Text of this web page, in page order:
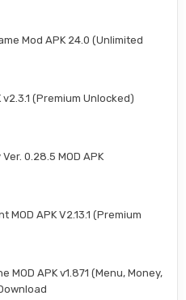
Mod APK 24.0 (Unlimited
v2.3.1 (Premium Unlocked)
0.28.5 MOD APK
MOD APK V2.13.1 (Premium
MOD APK v1.871 (Menu, Money,